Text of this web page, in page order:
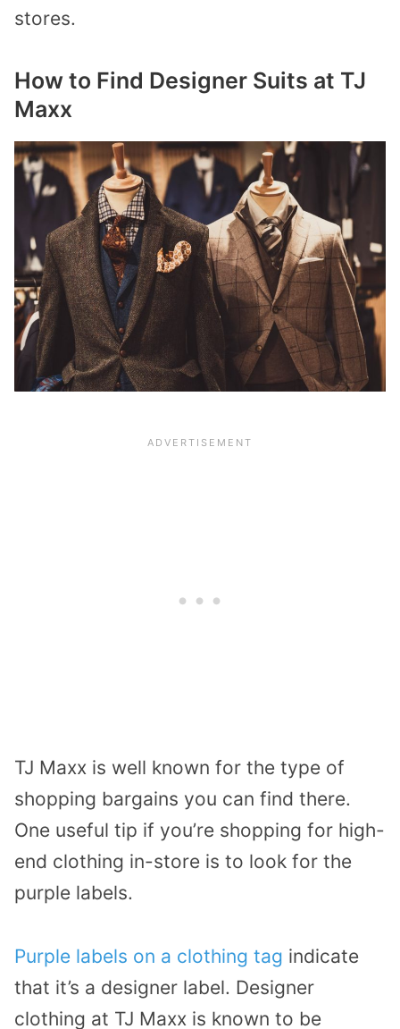
stores.
How to Find Designer Suits at TJ
Maxx
TJ Maxx is well known for the type of
shopping bargains you can find there.
One useful tip if you’re shopping for high-
end clothing in-store is to look for the
purple labels.
Purple labels on a clothing tag indicate
that it’s a designer label. Designer
clothing at TJ Maxx is known to be